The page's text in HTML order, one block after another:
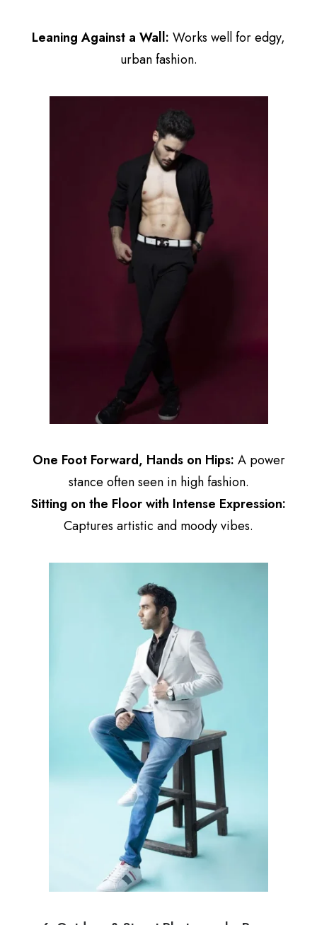
Leaning Against a Wall: Works well for edgy,
urban fashion.
One Foot Forward, Hands on Hips: A power
stance often seen in high fashion.
Sitting on the Floor with Intense Expression:
Captures artistic and moody vibes.